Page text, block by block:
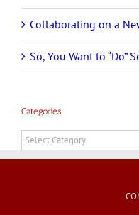
Collaborating on a
So, You Want to “Do”
Categories
Categories